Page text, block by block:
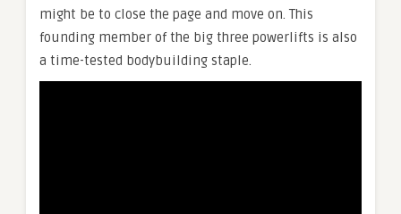
might be to close the page and move on. This
founding member of the big three powerlifts is also
a time-tested bodybuilding staple.